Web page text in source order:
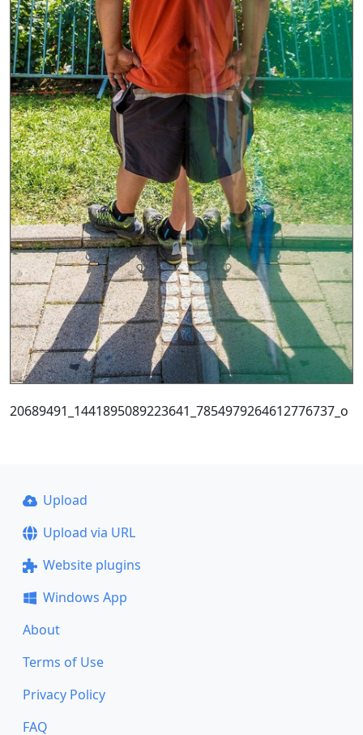
20689491_1441895089223641_7854979264612776737_o
Upload
Upload via URL
Website plugins
Windows App
About
Terms of Use
Privacy Policy
FAQ